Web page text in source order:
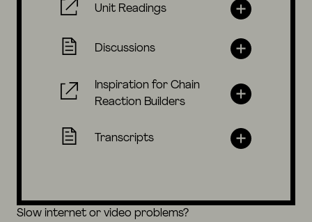
Unit Readings
Discussions
Inspiration for Chain
Reaction Builders
Transcripts
Slow internet or video problems?